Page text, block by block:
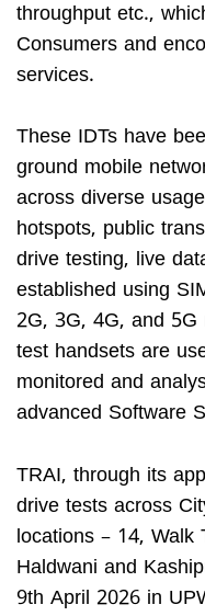
throughput etc.,
Consumers and
services.
These IDTs have
ground mobile
across diverse
hotspots, public
drive testing, live
established using
2G, 3G, 4G, and 5G
test handsets are
monitored and
advanced Software
TRAI, through its
drive tests across
locations – 14, Walk
Haldwani and
9th April 2026 in